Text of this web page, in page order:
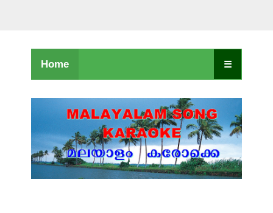
Home ☰